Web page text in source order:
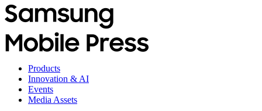
Products
Innovation & AI
Events
Media Assets